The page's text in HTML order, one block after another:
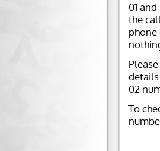
01
the
phone
02
To